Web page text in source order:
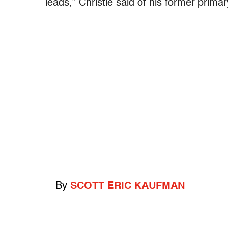
leads,” Christie said of his former
By SCOTT ERIC KAUFMAN